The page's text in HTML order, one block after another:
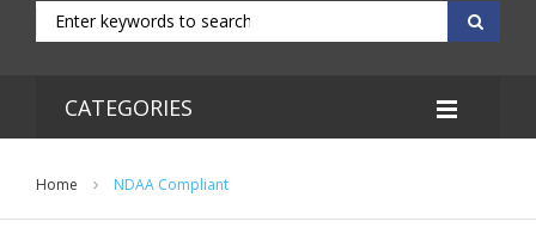
CATEGORIES
Home NDAA Compliant